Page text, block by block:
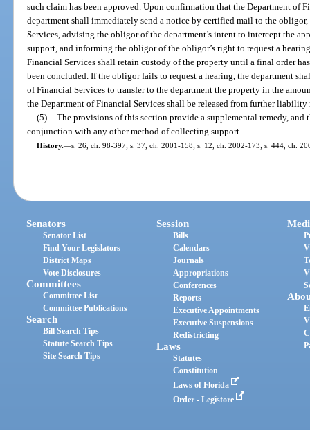
such claim has been approved. Upon confirmation that the Department of
department shall immediately send a notice by certified mail to the
Services, advising the obligor of the department’s intent to intercept the
support, and informing the obligor of the obligor’s right to request a
Financial Services shall retain custody of the property until a final order
been concluded. If the obligor fails to request a hearing, the department
of Financial Services to transfer to the department the property in the
the Department of Financial Services shall be released from further liability
(5)
The provisions of this section provide a supplemental remedy, and
conjunction with any other method of collecting support.
History.—s. 26, ch. 98-397; s. 37, ch. 2001-158; s. 12, ch. 2002-173; s. 444, ch.
Senators
Senator List
Find Your Legislators
District Maps
Vote Disclosures
Committees
Committee List
Committee Publications
Search
Bill Search Tips
Statute Search Tips
Site Search Tips
Session
Bills
Calendars
Journals
Appropriations
Conferences
Reports
Executive Appointments
Executive Suspensions
Redistricting
Laws
Statutes
Constitution
Laws of Florida
Order - Legistore